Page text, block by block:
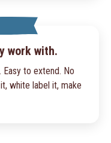
work with.
to extend. No
white label it, make